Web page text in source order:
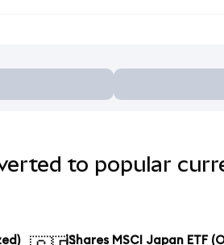
to popular
iShares MSCI Japan ETF